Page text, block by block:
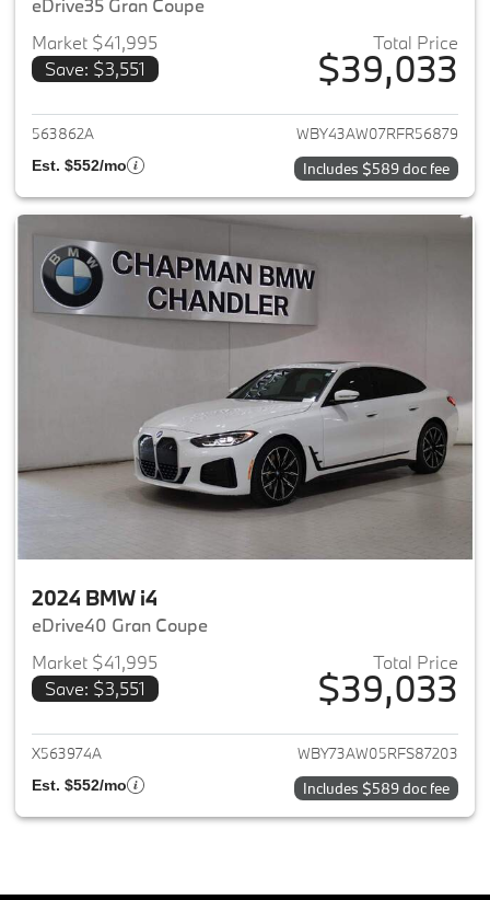
eDrive35 Gran Coupe
Market $41,995
Save: $3,551
Total Price
$39,033
View details for 2024 BMW i4
563862A WBY43AW07RFR56879
Est. $552/mo Includes $589 doc fee
2024 BMW i4
eDrive40 Gran Coupe
Market $41,995
Save: $3,551
Total Price
$39,033
View details for 2024 BMW i4
X563974A WBY73AW05RFS87203
Est. $552/mo Includes $589 doc fee